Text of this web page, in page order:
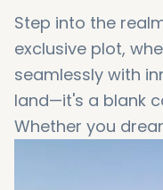
Step into the
exclusive plot,
seamlessly with
land—it's a blank
Whether you